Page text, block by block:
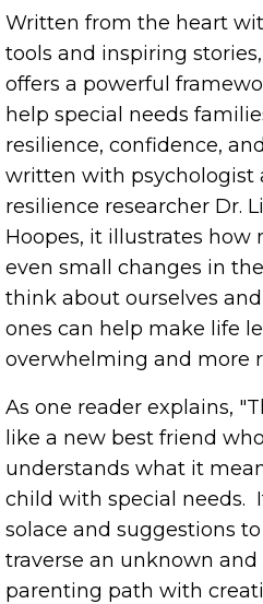
Written from the heart
tools and inspiring
offers a powerful
help special needs
resilience, confidence,
written with psychologist
resilience researcher Dr.
Hoopes, it illustrates how
even small changes in
think about ourselves
ones can help make life
overwhelming and more
As one reader explains,
like a new best friend
understands what it
child with special needs.
solace and suggestions
traverse an unknown and
parenting path with